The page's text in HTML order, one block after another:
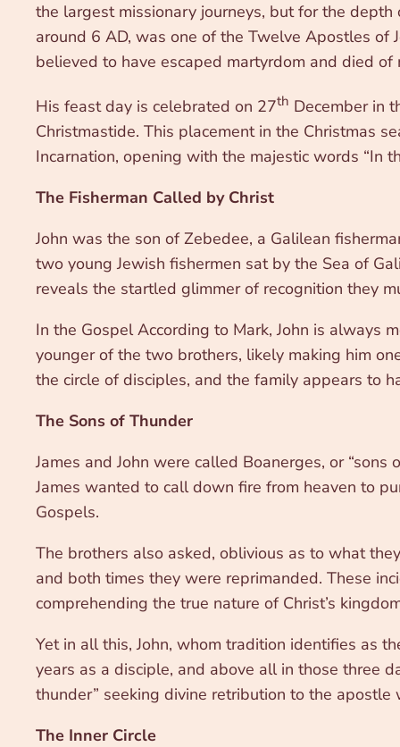
the largest missionary journeys, but for the
around 6 AD, was one of the Twelve Apostles of
believed to have escaped martyrdom and died of
His feast day is celebrated on 27th December in
Christmastide. This placement in the Christmas
Incarnation, opening with the majestic words “In
The Fisherman Called by Christ
John was the son of Zebedee, a Galilean
two young Jewish fishermen sat by the Sea of
reveals the startled glimmer of recognition they
In the Gospel According to Mark, John is always
younger of the two brothers, likely making him
the circle of disciples, and the family appears to
The Sons of Thunder
James and John were called Boanerges, or
James wanted to call down fire from heaven to
Gospels.
The brothers also asked, oblivious as to what
and both times they were reprimanded. These
comprehending the true nature of Christ’s
Yet in all this, John, whom tradition identifies as
years as a disciple, and above all in those three
thunder” seeking divine retribution to the
The Inner Circle